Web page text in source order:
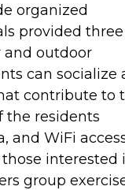
organized
provided three
and outdoor
can socialize
contribute to
the residents
and WiFi
interested
group